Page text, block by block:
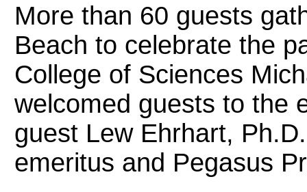
More than 60 guests
Beach to celebrate the
College of Sciences
welcomed guests to the
guest Lew Ehrhart,
emeritus and Pegasus